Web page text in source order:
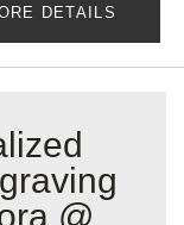
DETAILS
@